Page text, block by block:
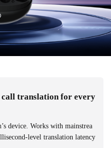
translation for every
device. Works with mainstrea
level translation latency